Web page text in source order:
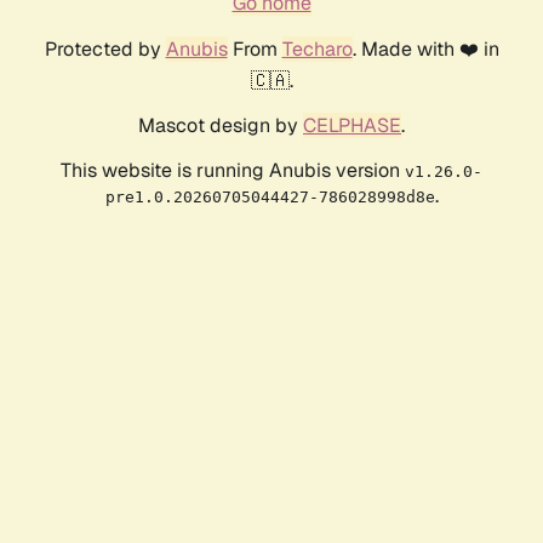
Protected by AnubisFrom Techaro. Made with ❤️ in
🇨🇦.
Mascot design by CELPHASE.
This website is running Anubis version v1.26.0-
pre1.0.20260705044427-786028998d8e.